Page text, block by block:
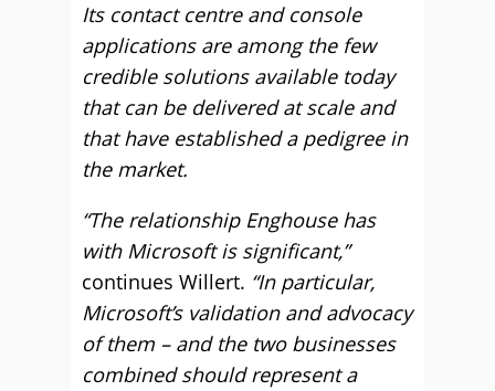
Its contact centre and console
applications are among the few
credible solutions available today
that can be delivered at scale and
that have established a pedigree in
the market.
“The relationship Enghouse has
with Microsoft is significant,”
continues Willert. “In particular,
Microsoft’s validation and advocacy
of them – and the two businesses
combined should represent a